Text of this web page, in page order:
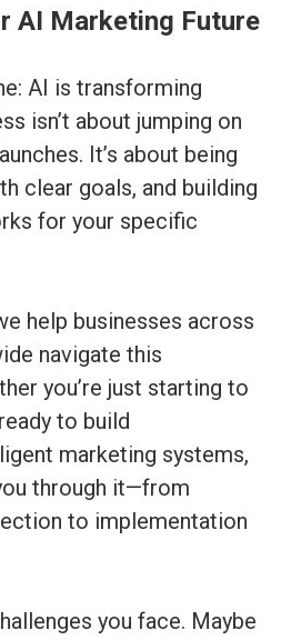
AI Marketing Future
AI is transforming
isn’t about jumping on
It’s about being
clear goals, and building
for your specific
help businesses across
navigate this
you’re just starting to
to build
marketing systems,
through it—from
to implementation
you face. Maybe